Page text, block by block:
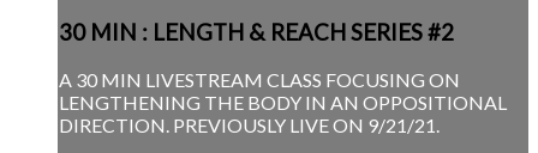
30 MIN : LENGTH & REACH SERIES #2
A 30 MIN LIVESTREAM CLASS FOCUSING ON
LENGTHENING THE BODY IN AN OPPOSITIONAL
DIRECTION. PREVIOUSLY LIVE ON 9/21/21.